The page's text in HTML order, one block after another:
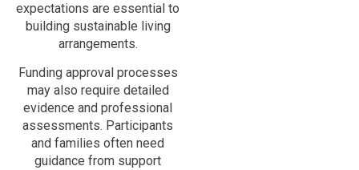
expectations are essential to
building sustainable living
arrangements.
Funding approval processes
may also require detailed
evidence and professional
assessments. Participants
and families often need
guidance from support